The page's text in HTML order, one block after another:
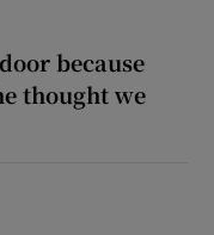
because
thought we